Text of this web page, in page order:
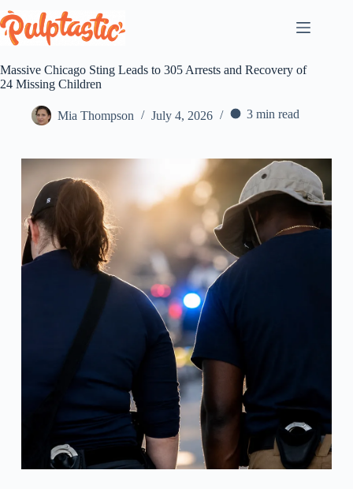
to
content
Massive Chicago Sting Leads to 305 Arrests and Recovery of
24 Missing Children
Mia Thompson July 4, 2026 3 min read